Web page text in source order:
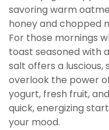
savoring warm
honey and chopped
For those mornings
toast seasoned with
salt offers a luscious,
overlook the power
yogurt, fresh fruit,
quick, energizing
your mood.